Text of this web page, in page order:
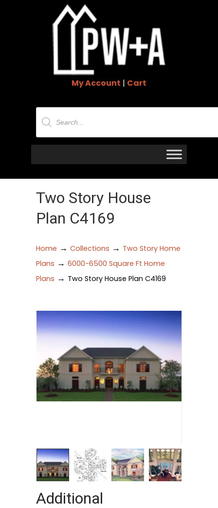
My Account | Cart
Products
search
Two Story House
Plan C4169
Home → Collections → Two Story Home
Plans → 6000-6500 Square Ft Home
Plans → Two Story House Plan C4169
Additional